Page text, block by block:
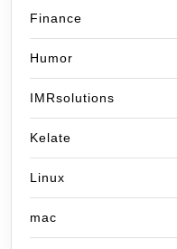
Finance
Humor
IMRsolutions
Kelate
Linux
mac